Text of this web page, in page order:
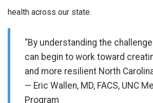
health across our state.
“By understanding the
can begin to work toward
and more resilient North
— Eric Wallen, MD, FACS, UNC
Program